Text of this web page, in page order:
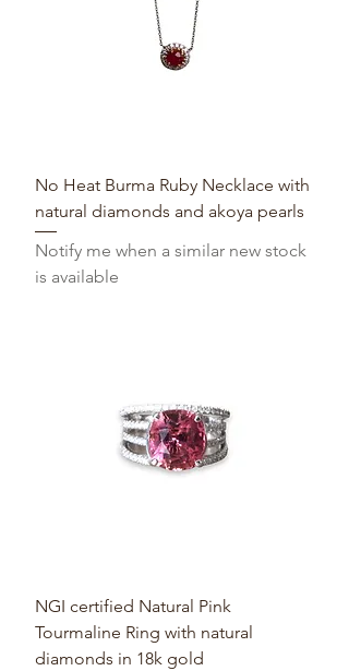
No Heat Burma Ruby Necklace with
natural diamonds and akoya pearls
Notify me when a similar new stock
is available
NGI certified Natural Pink
Tourmaline Ring with natural
diamonds in 18k gold